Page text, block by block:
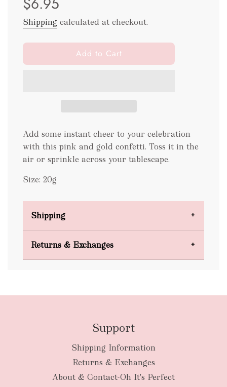
Shipping calculated at checkout.
l
o
i
.
.
Add to Cart
Add some instant cheer to your celebration
with this pink and gold confetti. Toss it in the
air or sprinkle across your tablescape.
Size: 20g
Shipping
Returns & Exchanges
Support
Shipping Information
Returns & Exchanges
About & Contact-Oh It's Perfect